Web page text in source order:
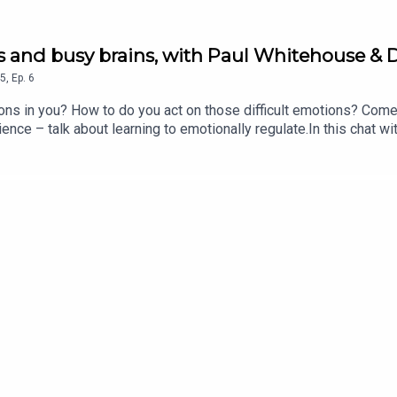
and busy brains, with Paul Whitehouse &
Ep. 6
in you? How to do you act on those difficult emotions?
– talk about learning to emotionally regulate.In this chat
and the childhood trauma that plays into her own
a result.They all talk about how the education system needs
No You’re Not! wherever you’re listening to this right now!If